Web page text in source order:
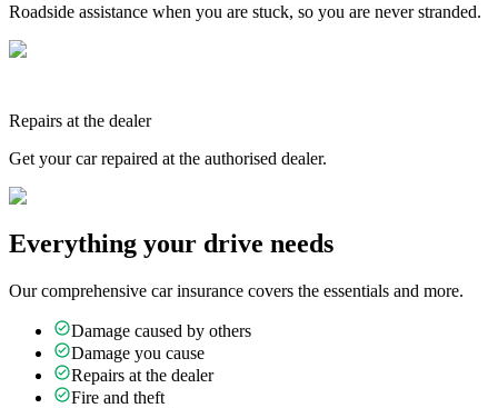
Roadside assistance when you are stuck, so you are never stranded.
Repairs at the dealer
Get your car repaired at the authorised dealer.
Everything your drive needs
Our comprehensive car insurance covers the essentials and more.
Damage caused by others
Damage you cause
Repairs at the dealer
Fire and theft